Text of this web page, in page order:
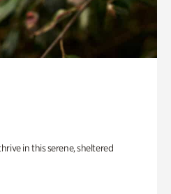
in this serene, sheltered